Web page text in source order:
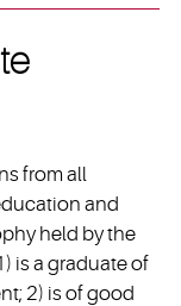
from all
and
held by the
is a graduate of
2) is of good